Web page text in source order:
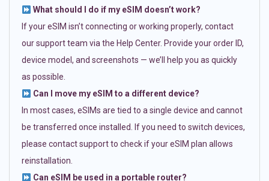
What should I do if my eSIM doesn’t work?
If your eSIM isn’t connecting or working properly, contact
our support team via the Help Center. Provide your order ID,
device model, and screenshots — we’ll help you as quickly
as possible.
Can I move my eSIM to a different device?
In most cases, eSIMs are tied to a single device and cannot
be transferred once installed. If you need to switch devices,
please contact support to check if your eSIM plan allows
reinstallation.
Can eSIM be used in a portable router?